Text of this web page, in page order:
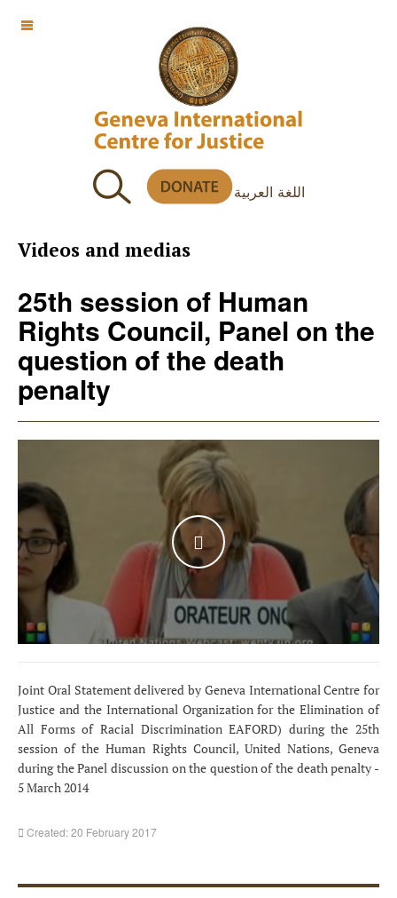
اللغة العربية
OFF CANVAS
Videos and medias
25th session of Human
Rights Council, Panel on the
question of the death
penalty
WATCH THE VIDEO
Joint Oral Statement delivered by Geneva International Centre for
Justice and the International Organization for the Elimination of
All Forms of Racial Discrimination EAFORD) during the 25th
session of the Human Rights Council, United Nations, Geneva
during the Panel discussion on the question of the death penalty -
5 March 2014
Created: 20 February 2017